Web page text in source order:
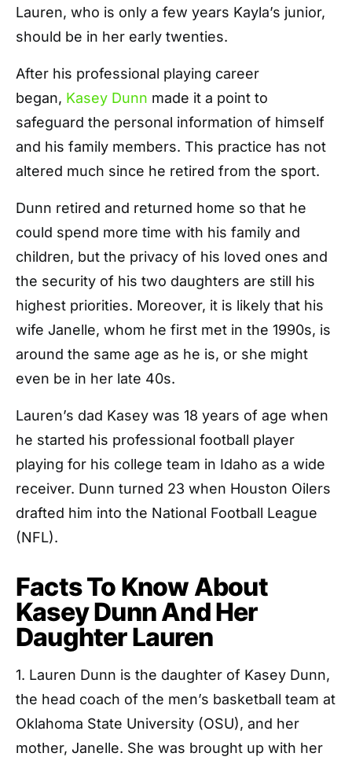
Lauren, who is only a few years Kayla’s junior,
should be in her early twenties.
After his professional playing career
began, Kasey Dunn made it a point to
safeguard the personal information of himself
and his family members. This practice has not
altered much since he retired from the sport.
Dunn retired and returned home so that he
could spend more time with his family and
children, but the privacy of his loved ones and
the security of his two daughters are still his
highest priorities. Moreover, it is likely that his
wife Janelle, whom he first met in the 1990s, is
around the same age as he is, or she might
even be in her late 40s.
Lauren’s dad Kasey was 18 years of age when
he started his professional football player
playing for his college team in Idaho as a wide
receiver. Dunn turned 23 when Houston Oilers
drafted him into the National Football League
(NFL).
Facts To Know About
Kasey Dunn And Her
Daughter Lauren
1. Lauren Dunn is the daughter of Kasey Dunn,
the head coach of the men’s basketball team at
Oklahoma State University (OSU), and her
mother, Janelle. She was brought up with her